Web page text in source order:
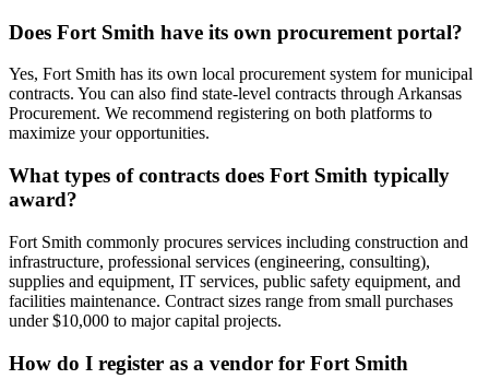
Does Fort Smith have its own procurement portal?
Yes, Fort Smith has its own local procurement system for municipal
contracts. You can also find state-level contracts through Arkansas
Procurement. We recommend registering on both platforms to
maximize your opportunities.
What types of contracts does Fort Smith typically
award?
Fort Smith commonly procures services including construction and
infrastructure, professional services (engineering, consulting),
supplies and equipment, IT services, public safety equipment, and
facilities maintenance. Contract sizes range from small purchases
under $10,000 to major capital projects.
How do I register as a vendor for Fort Smith